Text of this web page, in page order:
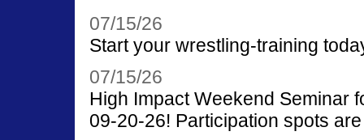
07/15/26
Start your wrestling-training
07/15/26
High Impact Weekend Seminar
09-20-26! Participation spots